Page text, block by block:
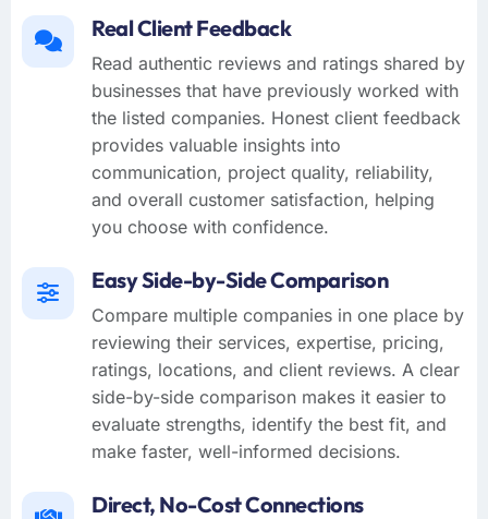
Real Client Feedback
Read authentic reviews and ratings shared by
businesses that have previously worked with
the listed companies. Honest client feedback
provides valuable insights into
communication, project quality, reliability,
and overall customer satisfaction, helping
you choose with confidence.
Easy Side-by-Side Comparison
Compare multiple companies in one place by
reviewing their services, expertise, pricing,
ratings, locations, and client reviews. A clear
side-by-side comparison makes it easier to
evaluate strengths, identify the best fit, and
make faster, well-informed decisions.
Direct, No-Cost Connections